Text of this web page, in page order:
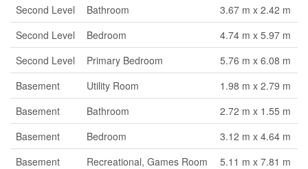
Second Level
Bathroom
3.67 m x 2.42 m
Second Level
Bedroom
4.74 m x 5.97 m
Second Level
Primary Bedroom
5.76 m x 6.08 m
Basement
Utility Room
1.98 m x 2.79 m
Basement
Bathroom
2.72 m x 1.55 m
Basement
Bedroom
3.12 m x 4.64 m
Basement
Recreational, Games Room
5.11 m x 7.81 m